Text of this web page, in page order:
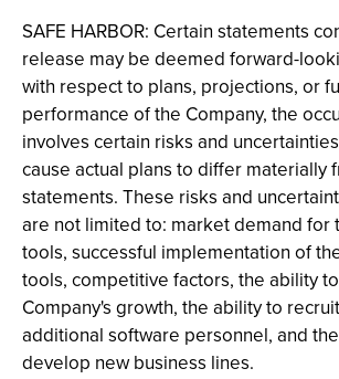
SAFE HARBOR: Certain statements
release may be deemed forward-
with respect to plans, projections, or
performance of the Company, the
involves certain risks and
cause actual plans to differ materially
statements. These risks and
are not limited to: market demand for
tools, successful implementation of
tools, competitive factors, the ability
Company's growth, the ability to
additional software personnel, and
develop new business lines.